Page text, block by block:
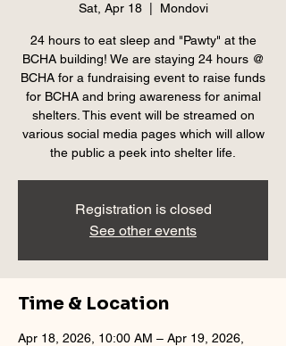
Sat, Apr 18
  |
Mondovi
24 hours to eat sleep and "Pawty" at the
BCHA building! We are staying 24 hours @
BCHA for a fundraising event to raise funds
for BCHA and bring awareness for animal
shelters. This event will be streamed on
various social media pages which will allow
the public a peek into shelter life.
Registration is closed
See other events
Time & Location
Apr 18, 2026, 10:00 AM – Apr 19, 2026,